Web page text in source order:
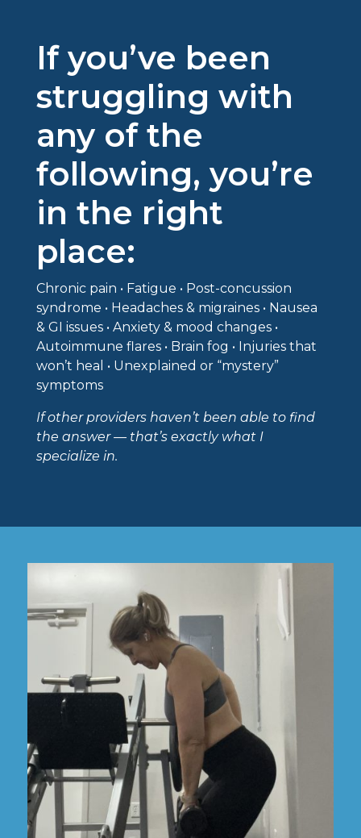
If you’ve been
struggling with
any of the
following, you’re
in the right
place:
Chronic pain • Fatigue • Post-concussion
syndrome • Headaches & migraines • Nausea
& GI issues • Anxiety & mood changes •
Autoimmune flares • Brain fog • Injuries that
won’t heal • Unexplained or “mystery”
symptoms
If other providers haven’t been able to find
the answer — that’s exactly what I
specialize in.